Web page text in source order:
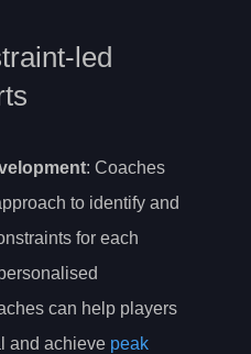
led
: Coaches
to identify and
for each
can help players
and achieve peak